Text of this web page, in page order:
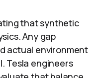
that synthetic
Any gap
actual environment
Tesla engineers